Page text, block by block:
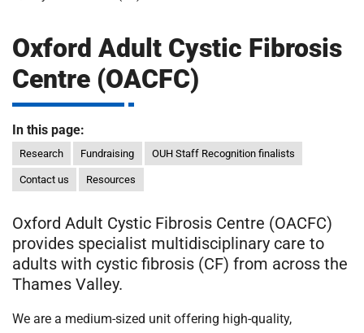
o
s
p
a
N
S
F
o
u
n
i
Oxford Adult Cystic Fibrosis
Centre (OACFC)
In this page:
Research Fundraising OUH Staff Recognition finalists
Contact us Resources
Oxford Adult Cystic Fibrosis Centre (OACFC)
provides specialist multidisciplinary care to
adults with cystic fibrosis (CF) from across the
Thames Valley.
We are a medium-sized unit offering high-quality,